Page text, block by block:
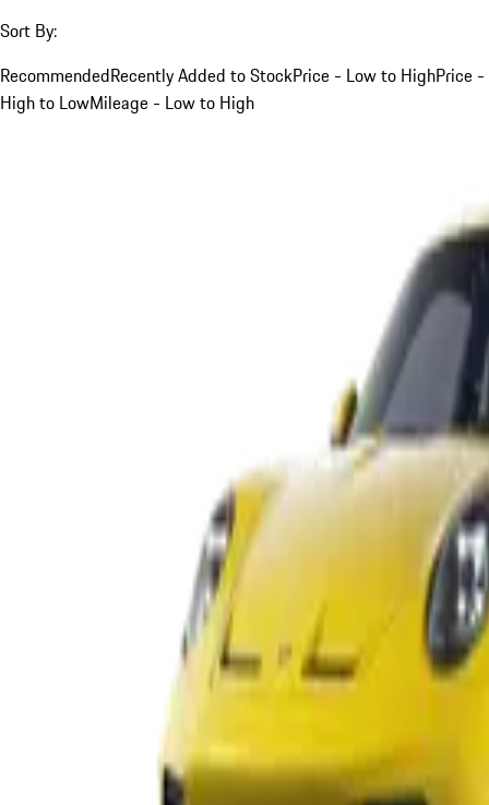
Sort By:
RecommendedRecently Added to StockPrice - Low to HighPrice -
High to LowMileage - Low to High